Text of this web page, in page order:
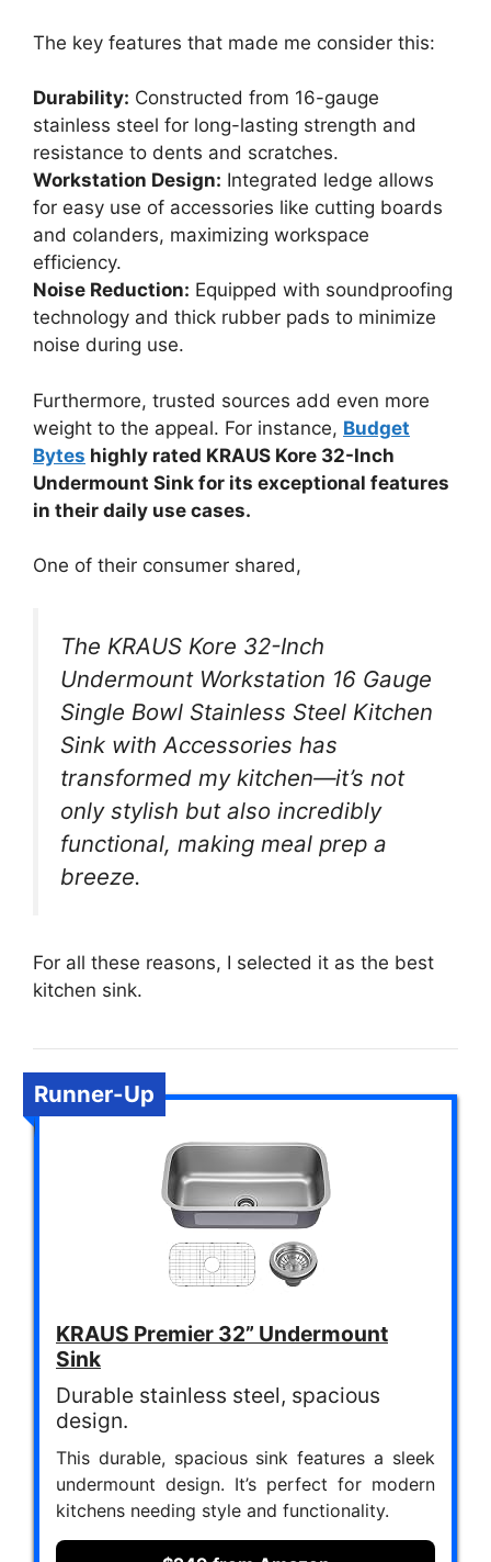
The key features that made me consider this:
Durability: Constructed from 16-gauge
stainless steel for long-lasting strength and
resistance to dents and scratches.
Workstation Design: Integrated ledge allows
for easy use of accessories like cutting boards
and colanders, maximizing workspace
efficiency.
Noise Reduction: Equipped with soundproofing
technology and thick rubber pads to minimize
noise during use.
Furthermore, trusted sources add even more
weight to the appeal. For instance, Budget
Bytes highly rated KRAUS Kore 32-Inch
Undermount Sink for its exceptional features
in their daily use cases.
One of their consumer shared,
The KRAUS Kore 32-Inch
Undermount Workstation 16 Gauge
Single Bowl Stainless Steel Kitchen
Sink with Accessories has
transformed my kitchen—it’s not
only stylish but also incredibly
functional, making meal prep a
breeze.
For all these reasons, I selected it as the best
kitchen sink.
Runner-Up
KRAUS Premier 32” Undermount
Sink
Durable stainless steel, spacious
design.
This durable, spacious sink features a sleek
undermount design. It’s perfect for modern
kitchens needing style and functionality.